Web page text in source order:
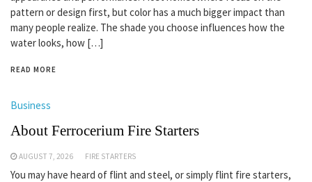
pattern or design first, but color has a much bigger impact than
many people realize. The shade you choose influences how the
water looks, how […]
READ MORE
Business
About Ferrocerium Fire Starters
AUGUST 7, 2026 FIRE STARTERS
You may have heard of flint and steel, or simply flint fire starters,